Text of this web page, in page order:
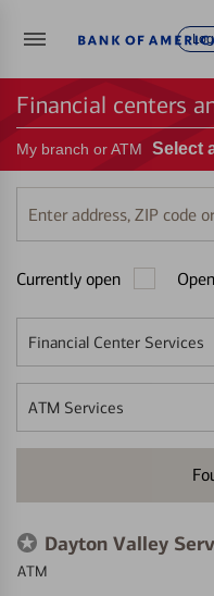
Financial centers
My branch or ATM Select
Enter
address,
code
Currently open
Financial Center Services
ATM Services
Dayton Valley
ATM